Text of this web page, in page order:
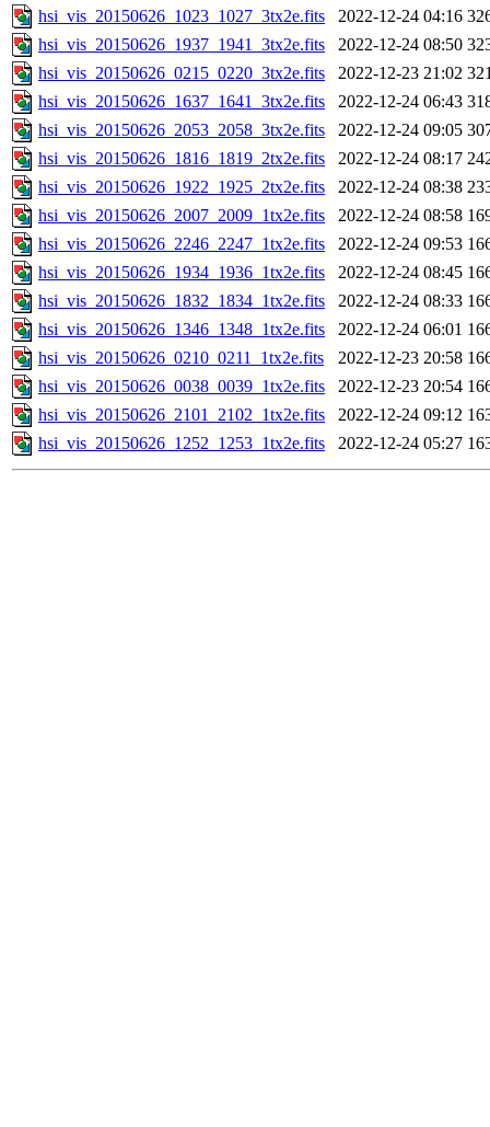
hsi_vis_20150626_1023_1027_3tx2e.fits
2022-12-24 04:16
hsi_vis_20150626_1937_1941_3tx2e.fits
2022-12-24 08:50
hsi_vis_20150626_0215_0220_3tx2e.fits
2022-12-23 21:02
hsi_vis_20150626_1637_1641_3tx2e.fits
2022-12-24 06:43
hsi_vis_20150626_2053_2058_3tx2e.fits
2022-12-24 09:05
hsi_vis_20150626_1816_1819_2tx2e.fits
2022-12-24 08:17
hsi_vis_20150626_1922_1925_2tx2e.fits
2022-12-24 08:38
hsi_vis_20150626_2007_2009_1tx2e.fits
2022-12-24 08:58
hsi_vis_20150626_2246_2247_1tx2e.fits
2022-12-24 09:53
hsi_vis_20150626_1934_1936_1tx2e.fits
2022-12-24 08:45
hsi_vis_20150626_1832_1834_1tx2e.fits
2022-12-24 08:33
hsi_vis_20150626_1346_1348_1tx2e.fits
2022-12-24 06:01
hsi_vis_20150626_0210_0211_1tx2e.fits
2022-12-23 20:58
hsi_vis_20150626_0038_0039_1tx2e.fits
2022-12-23 20:54
hsi_vis_20150626_2101_2102_1tx2e.fits
2022-12-24 09:12
hsi_vis_20150626_1252_1253_1tx2e.fits
2022-12-24 05:27